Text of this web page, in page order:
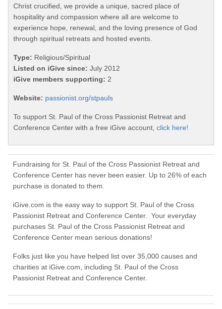
Christ crucified, we provide a unique, sacred place of
hospitality and compassion where all are welcome to
experience hope, renewal, and the loving presence of God
through spiritual retreats and hosted events.
Type: Religious/Spiritual
Listed on iGive since: July 2012
iGive members supporting: 2
Website: passionist.org/stpauls
To support St. Paul of the Cross Passionist Retreat and
Conference Center with a free iGive account, click here!
Fundraising for St. Paul of the Cross Passionist Retreat and
Conference Center has never been easier. Up to 26% of each
purchase is donated to them.
iGive.com is the easy way to support St. Paul of the Cross
Passionist Retreat and Conference Center. Your everyday
purchases St. Paul of the Cross Passionist Retreat and
Conference Center mean serious donations!
Folks just like you have helped list over 35,000 causes and
charities at iGive.com, including St. Paul of the Cross
Passionist Retreat and Conference Center.